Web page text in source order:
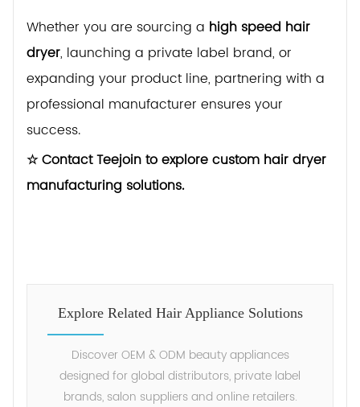
Whether you are sourcing a high speed hair
dryer, launching a private label brand, or
expanding your product line, partnering with a
professional manufacturer ensures your
success.
☆ Contact Teejoin to explore custom hair dryer
manufacturing solutions.
Explore Related Hair Appliance Solutions
Discover OEM & ODM beauty appliances
designed for global distributors, private label
brands, salon suppliers and online retailers.